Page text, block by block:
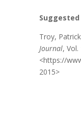
Troy,
Journal,
<https://
2015>